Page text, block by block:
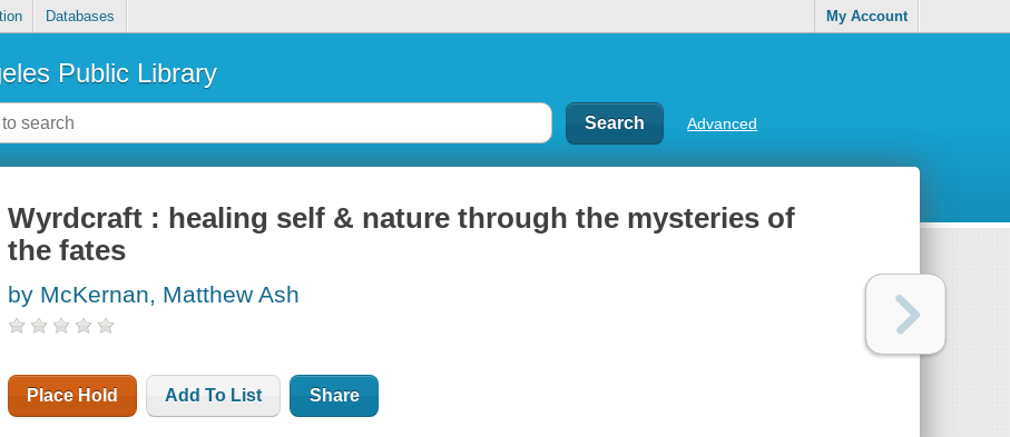
Databases My Account
Public Library
Advanced
Wyrdcraft : healing self & nature through the mysteries of
the fates
by McKernan, Matthew Ash
Place Hold Add To List Share